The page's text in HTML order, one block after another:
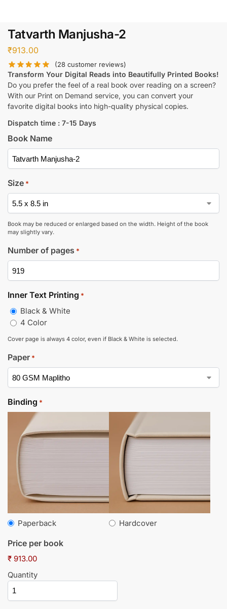
Tatvarth Manjusha-2
₹913.00
(28 customer reviews)
Transform Your Digital Reads into Beautifully Printed Books!
Do you prefer the feel of a real book over reading on a screen?
With our Print on Demand service, you can convert your
favorite digital books into high-quality physical copies.
Dispatch time : 7-15 Days
Book Name
Size *
Book may be reduced or enlarged based on the width. Height of the book
may slightly vary.
Number of pages *
Inner Text Printing *
Black & White
4 Color
Cover page is always 4 color, even if Black & White is selected.
Paper *
Binding *
Paperback Hardcover
Price per book
₹ 913.00
Quantity